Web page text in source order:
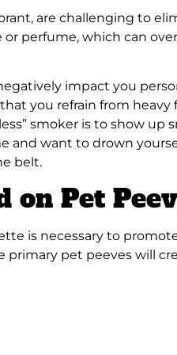
are challenging to
or perfume, which can
impact you
you refrain from
smoker is to show
and want to drown
belt.
on Pet
is necessary to
primary pet peeves will